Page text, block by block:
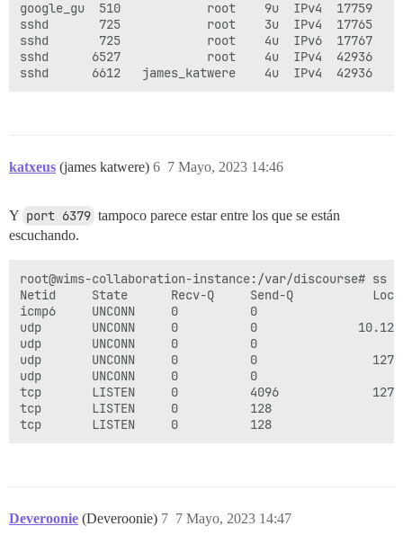
google_gu  510            root    9u  IPv4  17759      0t0
sshd       725            root    3u  IPv4  17765
sshd       725            root    4u  IPv6  17767
sshd      6527            root    4u  IPv4  42936      0t0
katxeus (james katwere) 7 Mayo, 2023 14:46
6
Y port 6379 tampoco parece estar entre los que se están
escuchando.
root@wims-collaboration-instance:/var/discourse# ss
Netid     State      Recv-Q     Send-Q
icmp6     UNCONN     0          0
udp       UNCONN     0          0
udp       UNCONN     0          0
udp       UNCONN     0          0
udp       UNCONN     0          0
tcp       LISTEN     0          4096
tcp       LISTEN     0          128
Deveroonie (Deveroonie) 7 Mayo, 2023 14:47
7